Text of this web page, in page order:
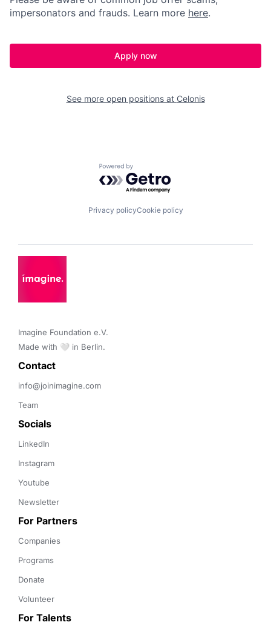
impersonators and frauds. Learn more here.
Apply now
See more open positions at Celonis
Powered by Getro.com
Privacy policyCookie policy
Imagine Foundation e.V.
Made with 🤍 in Berlin.
Contact
info@joinimagine.com
Team
Socials
LinkedIn
Instagram
Youtube
Newsletter
For Partners
Companies
Programs
Donate
Volunteer
For Talents